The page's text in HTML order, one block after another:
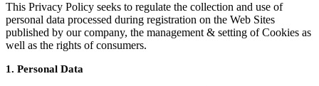
This Privacy Policy seeks to regulate the collection and use of
personal data processed during registration on the Web Sites
published by our company, the management & setting of Cookies as
well as the rights of consumers.
1. Personal Data